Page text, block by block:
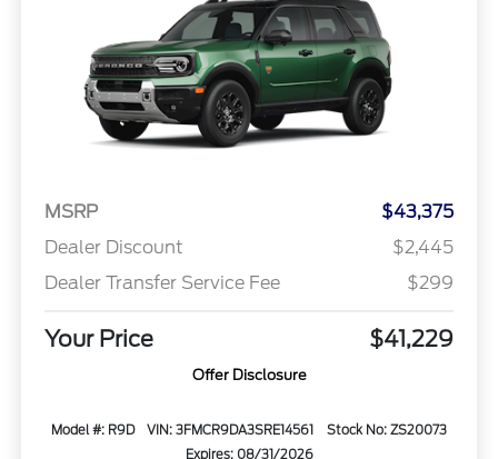
MSRP
$43,375
Dealer Discount
$2,445
Dealer Transfer Service Fee
$299
Your Price $41,229
Offer Disclosure
Model #: R9D VIN: 3FMCR9DA3SRE14561
Stock No: ZS20073
Expires: 08/31/2026